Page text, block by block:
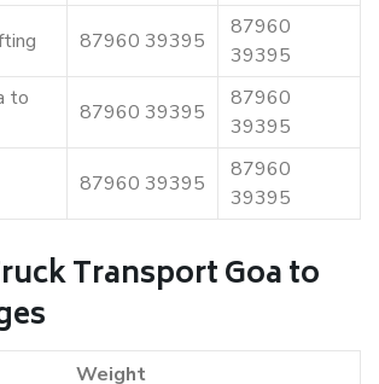
87960 39395
87960
39395
to
87960 39395
87960
39395
87960 39395
87960
39395
Transport Goa to
Weight